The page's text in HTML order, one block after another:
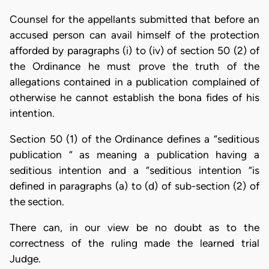
Counsel for the appellants submitted that before an
accused person can avail himself of the protection
afforded by paragraphs (i) to (iv) of section 50 (2) of
the Ordinance he must prove the truth of the
allegations contained in a publication complained of
otherwise he cannot establish the bona fides of his
intention.
Section 50 (1) of the Ordinance defines a “seditious
publication “ as meaning a publication having a
seditious intention and a “seditious intention “is
defined in paragraphs (a) to (d) of sub-section (2) of
the section.
There can, in our view be no doubt as to the
correctness of the ruling made the learned trial
Judge.